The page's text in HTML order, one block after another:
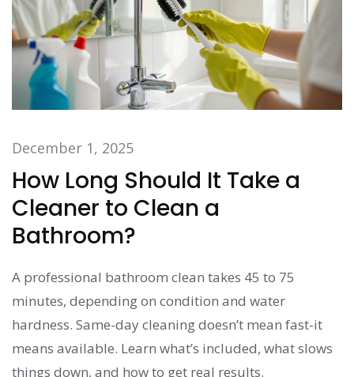
December 1, 2025
How Long Should It Take a
Cleaner to Clean a
Bathroom?
A professional bathroom clean takes 45 to 75
minutes, depending on condition and water
hardness. Same-day cleaning doesn’t mean fast-it
means available. Learn what’s included, what slows
things down, and how to get real results.